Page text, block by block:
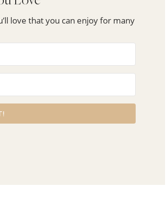
love that you can enjoy for many